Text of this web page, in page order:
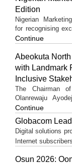
Edition
Nigerian
for recognising
Continue
Abeokuta
with Landmark
Inclusive
The Chairman
Olanrewaju
Continue
Globacom
Digital solutions
Internet
Osun 2026: